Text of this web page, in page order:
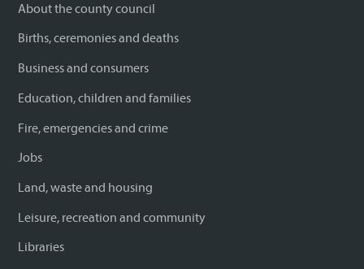
About the county council
Births, ceremonies and deaths
Business and consumers
Education, children and families
Fire, emergencies and crime
Jobs
Land, waste and housing
Leisure, recreation and community
Libraries